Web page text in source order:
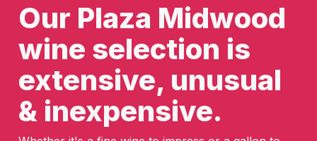
Our Plaza Midwood
wine selection is
extensive, unusual
& inexpensive.